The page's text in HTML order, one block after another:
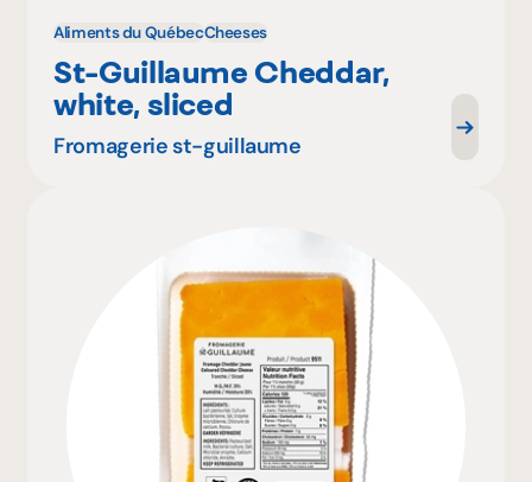
Aliments du QuébecCheeses
St-Guillaume Cheddar,
white, sliced
Fromagerie st-guillaume